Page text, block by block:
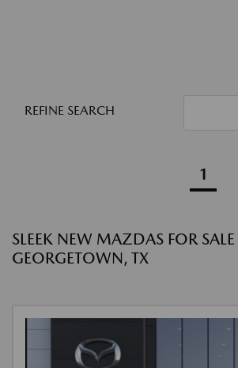
REFINE SEARCH
1
SLEEK NEW MAZDAS FOR
GEORGETOWN, TX